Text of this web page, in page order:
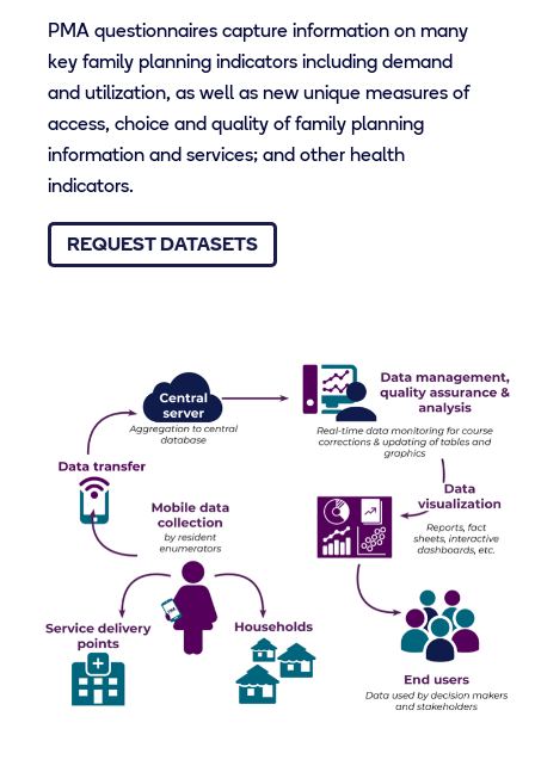
PMA questionnaires capture information on many
key family planning indicators including demand
and utilization, as well as new unique measures of
access, choice and quality of family planning
information and services; and other health
indicators.
REQUEST DATASETS